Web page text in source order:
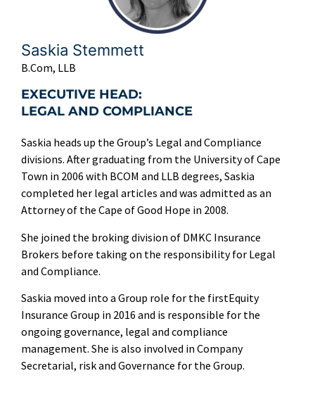
Saskia Stemmett
B.Com, LLB
EXECUTIVE HEAD:
LEGAL AND COMPLIANCE
Saskia heads up the Group’s Legal and Compliance
divisions. After graduating from the University of Cape
Town in 2006 with BCOM and LLB degrees, Saskia
completed her legal articles and was admitted as an
Attorney of the Cape of Good Hope in 2008.
She joined the broking division of DMKC Insurance
Brokers before taking on the responsibility for Legal
and Compliance.
Saskia moved into a Group role for the firstEquity
Insurance Group in 2016 and is responsible for the
ongoing governance, legal and compliance
management. She is also involved in Company
Secretarial, risk and Governance for the Group.